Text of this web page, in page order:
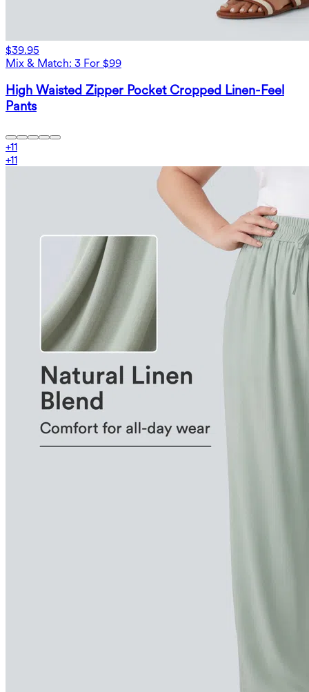
$39.95
Mix & Match: 3 For $99
High Waisted Zipper Pocket Cropped Linen-Feel
Pants
+11
+11